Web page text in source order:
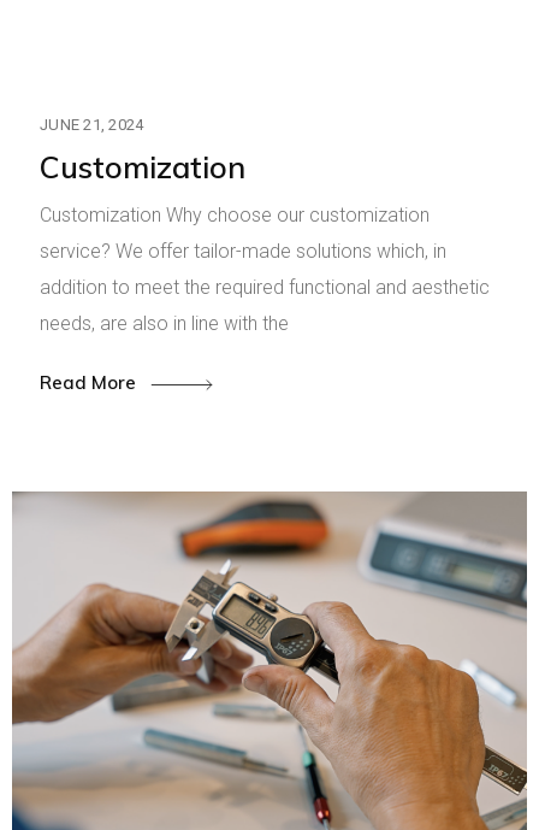
JUNE 21, 2024
Customization
Customization Why choose our customization
service? We offer tailor-made solutions which, in
addition to meet the required functional and aesthetic
needs, are also in line with the
Read More